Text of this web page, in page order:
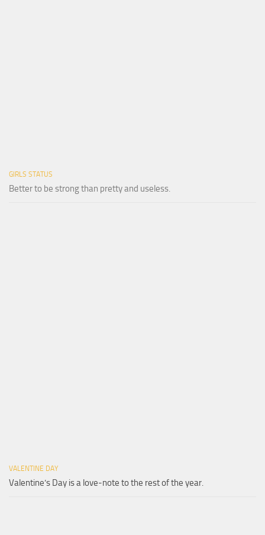
GIRLS STATUS
Better to be strong than pretty and useless.
VALENTINE DAY
Valentine’s Day is a love-note to the rest of the year.